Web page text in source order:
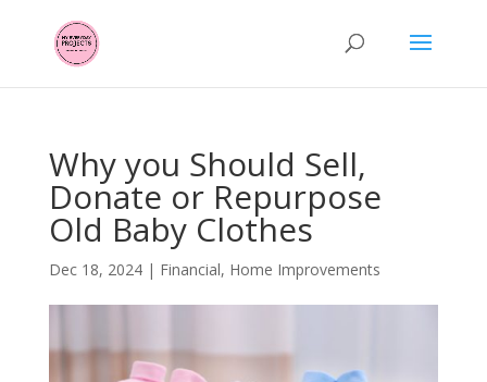
Why you Should Sell,
Donate or Repurpose
Old Baby Clothes
Dec 18, 2024| Financial, Home Improvements